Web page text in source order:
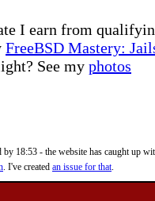
I earn from
FreeBSD Mastery:
See my photos
18:53 - the website has caught up
. I've created an issue for that.